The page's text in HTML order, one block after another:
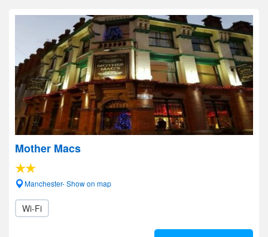
Mother Macs
Manchester- Show on map
Wi-Fi